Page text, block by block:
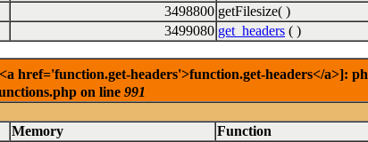
3498800 getFilesize( )
3499080 get_headers ( )
href='function.get-headers'>function.get-headers</a>]:
on line 991
Memory Function